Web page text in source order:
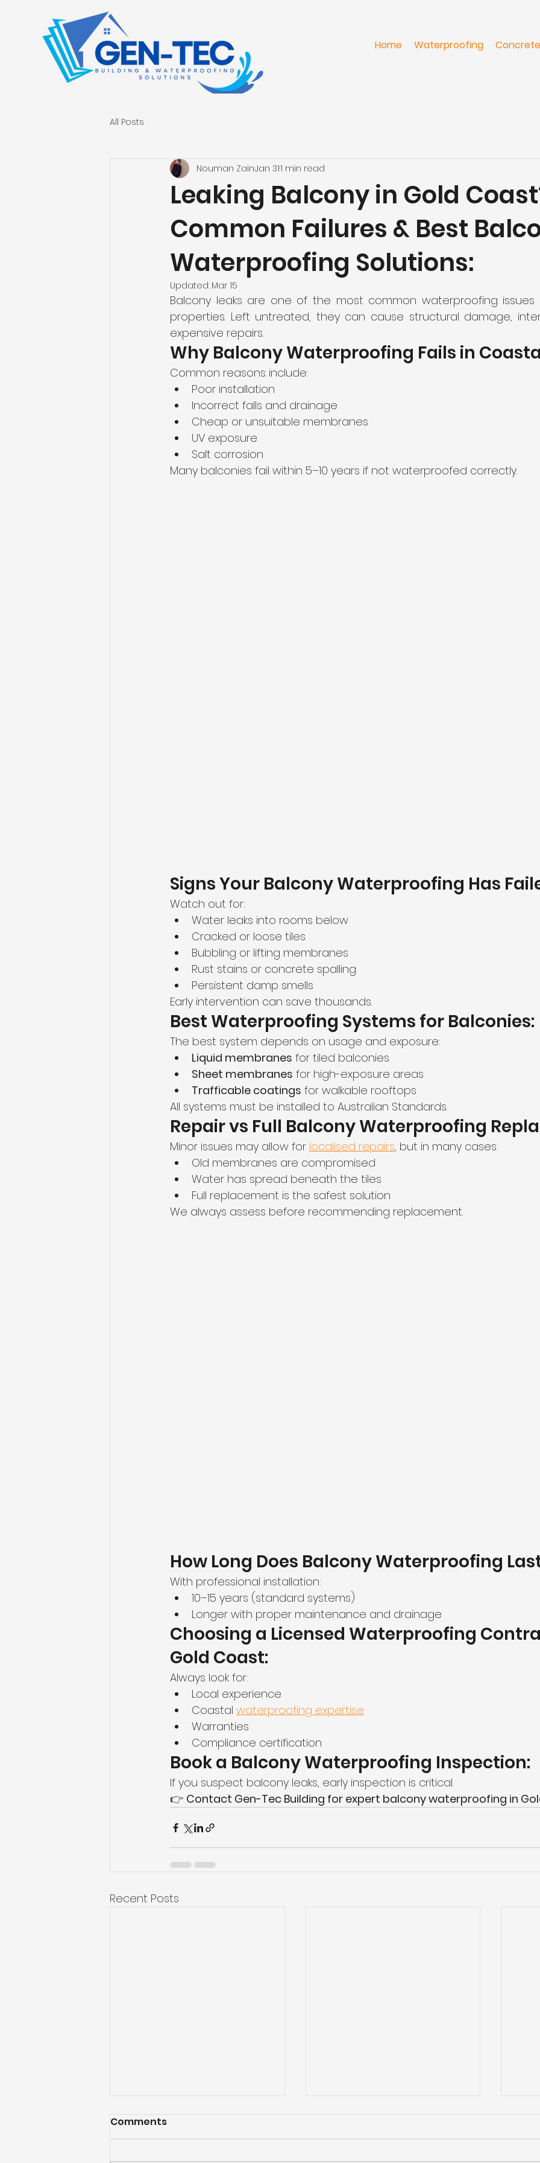
Home Waterproofing
All Posts
Leaking Balcony in Gold
Common Failures & Best
Waterproofing Solutions:
Nouman ZainJan 311 min read
Updated: Mar 15
Balcony leaks are one of the most common waterproofing issues
properties. Left untreated, they can cause structural damage,
expensive repairs.
Why Balcony Waterproofing Fails in
Common reasons include:
Poor installation
Incorrect falls and drainage
Cheap or unsuitable membranes
UV exposure
Salt corrosion
Many balconies fail within 5–10 years if not waterproofed correctly.
Signs Your Balcony Waterproofing Has
Watch out for:
Water leaks into rooms below
Cracked or loose tiles
Bubbling or lifting membranes
Rust stains or concrete spalling
Persistent damp smells
Early intervention can save thousands.
Best Waterproofing Systems for Balconies:
The best system depends on usage and exposure:
Liquid membranes for tiled balconies
Sheet membranes for high-exposure areas
Trafficable coatings for walkable rooftops
All systems must be installed to Australian Standards.
Repair vs Full Balcony Waterproofing
Minor issues may allow for localised repairs, but in many cases:
Old membranes are compromised
Water has spread beneath the tiles
Full replacement is the safest solution
We always assess before recommending replacement.
How Long Does Balcony Waterproofing
With professional installation:
10–15 years (standard systems)
Longer with proper maintenance and drainage
Choosing a Licensed Waterproofing
Gold Coast:
Always look for:
Local experience
Coastal waterproofing expertise
Warranties
Compliance certification
Book a Balcony Waterproofing Inspection:
If you suspect balcony leaks, early inspection is critical.
👉 Contact Gen-Tec Building for expert balcony waterproofing in
Recent Posts
Comments